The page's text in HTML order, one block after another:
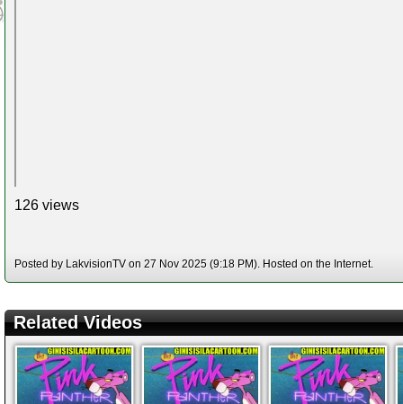
126 views
Posted by LakvisionTV on 27 Nov 2025 (9:18 PM). Hosted on the Internet.
Related Videos